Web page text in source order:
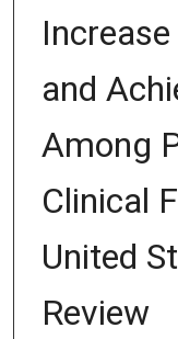
and
Among
Clinical
United
Review